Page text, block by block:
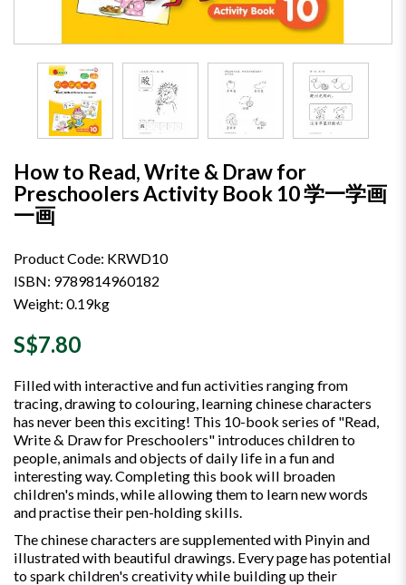
How to Read, Write & Draw for
Preschoolers Activity Book 10 学一学画
一画
Product Code: KRWD10
ISBN: 9789814960182
Weight: 0.19kg
S$7.80
Filled with interactive and fun activities ranging from
tracing, drawing to colouring, learning chinese characters
has never been this exciting! This 10-book series of "Read,
Write & Draw for Preschoolers" introduces children to
people, animals and objects of daily life in a fun and
interesting way. Completing this book will broaden
children's minds, while allowing them to learn new words
and practise their pen-holding skills.
The chinese characters are supplemented with Pinyin and
illustrated with beautiful drawings. Every page has potential
to spark children's creativity while building up their